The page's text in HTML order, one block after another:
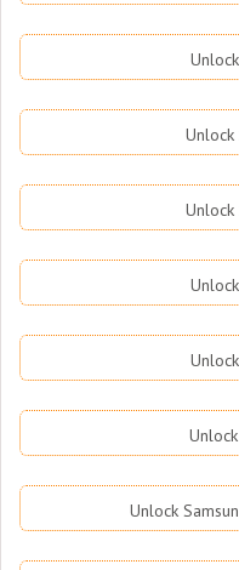
Unlock
Unlock
Unlock